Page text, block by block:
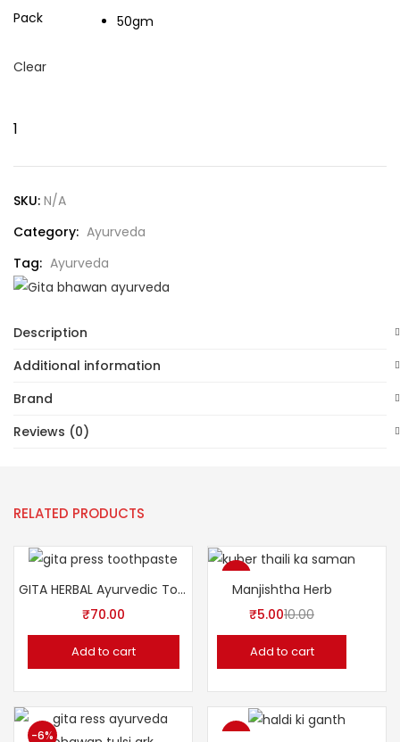
Pack 50gm
Clear
SKU: N/A
Category: Ayurveda
Tag: Ayurveda
Description
Additional information
Brand
Reviews (0)
RELATED PRODUCTS
GITA HERBAL Ayurvedic Tooth Paste
₹70.00
Add to cart
-50%
Manjishtha Herb
₹5.0010.00
Add to cart
-6% -20%